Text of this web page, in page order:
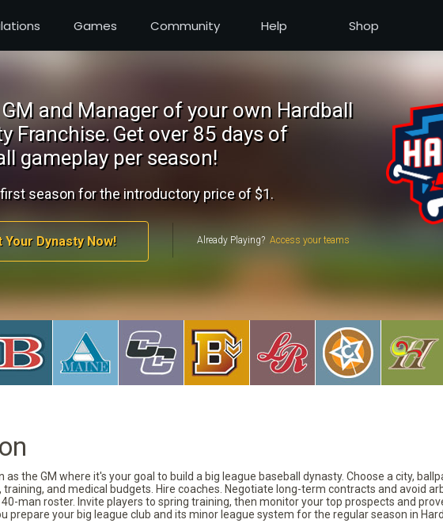
Games Community Help Shop
and Manager of your own Hardball
Franchise.Get over 85 days of
gameplay per season!
season for the introductory price of $1.
Your Dynasty Now! Already Playing?
as the GM where it's your goal to build a big league baseball dynasty. Choose a city,
training, and medical budgets. Hire coaches. Negotiate long-term contracts and avoid
man roster. Invite players to spring training, then monitor your top prospects and
prepare your big league club and its minor league system for the regular season in